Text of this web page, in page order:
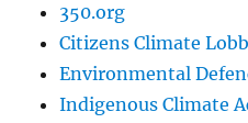
350.org
Citizens Climate
Environmental
Indigenous Climate